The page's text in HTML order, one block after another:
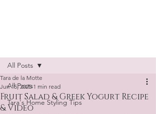
All Posts
Tara's Home Styling Tips
All Posts
Fruit Salad & Greek Yogurt Recipe
& Video
Tara de la Motte
Jun 15, 2025 1 min read